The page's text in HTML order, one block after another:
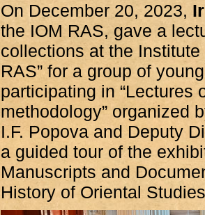
On December 20, 2023,
the IOM RAS, gave a
collections at the
RAS” for a group of
participating in “Lectures
methodology” organized
I.F. Popova and Deputy
a guided tour of the
Manuscripts and
History of Oriental